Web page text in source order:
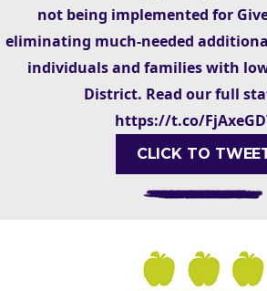
not being implemented for Give
eliminating much-needed
individuals and families with
District. Read our full
https://t.co/
CLICK TO